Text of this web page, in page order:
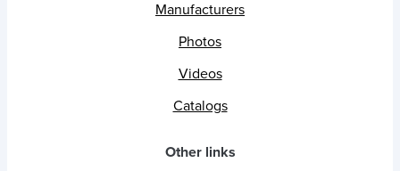
Manufacturers
Photos
Videos
Catalogs
Other links